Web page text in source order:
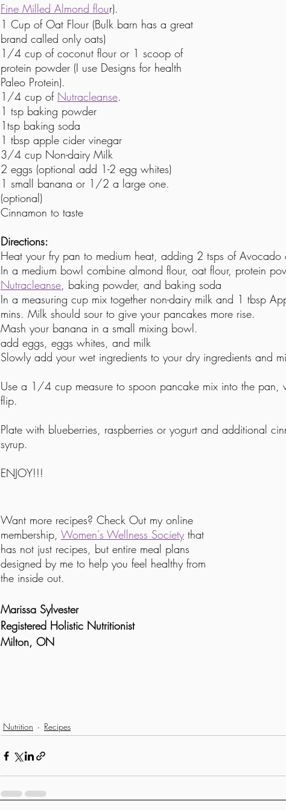
Fine Milled Almond flour).
1 Cup of Oat Flour (Bulk barn has a great
brand called only oats)
1/4 cup of coconut flour or 1 scoop of
protein powder (I use Designs for health
Paleo Protein).
1/4 cup of Nutracleanse.
1 tsp baking powder
1tsp baking soda
1 tbsp apple cider vinegar
3/4 cup Non-dairy Milk
2 eggs (optional add 1-2 egg whites)
1 small banana or 1/2 a large one.
(optional)
Cinnamon to taste
Directions:
Heat your fry pan to medium heat, adding 2 tsps of Avocado
In a medium bowl combine almond flour, oat flour, protein
Nutracleanse , baking powder, and baking soda
In a measuring cup mix together non-dairy milk and 1 tbsp
mins. Milk should sour to give your pancakes more rise.
Mash your banana in a small mixing bowl.
add eggs, eggs whites, and milk
Slowly add your wet ingredients to your dry ingredients and
Use a 1/4 cup measure to spoon pancake mix into the pan,
flip.
Plate with blueberries, raspberries or yogurt and additional
syrup.
ENJOY!!!
Want more recipes? Check Out my online
membership, Women's Wellness Society that
has not just recipes, but entire meal plans
designed by me to help you feel healthy from
the inside out.
Marissa Sylvester
Registered Holistic Nutritionist
Milton, ON
Nutrition Recipes